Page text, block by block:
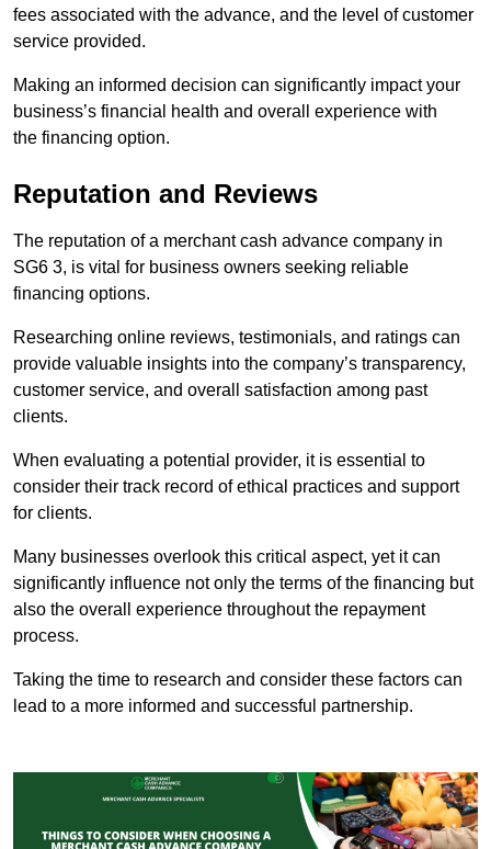
fees associated with the advance, and the level of customer
service provided.
Making an informed decision can significantly impact your
business’s financial health and overall experience with
the financing option.
Reputation and Reviews
The reputation of a merchant cash advance company in
SG6 3, is vital for business owners seeking reliable
financing options.
Researching online reviews, testimonials, and ratings can
provide valuable insights into the company’s transparency,
customer service, and overall satisfaction among past
clients.
When evaluating a potential provider, it is essential to
consider their track record of ethical practices and support
for clients.
Many businesses overlook this critical aspect, yet it can
significantly influence not only the terms of the financing but
also the overall experience throughout the repayment
process.
Taking the time to research and consider these factors can
lead to a more informed and successful partnership.